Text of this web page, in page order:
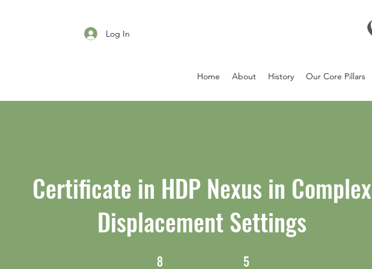
Log In
Home About History Our Core Pillars
Certificate in HDP Nexus in Complex
Displacement Settings
8
8 Weeks 5
5 Steps